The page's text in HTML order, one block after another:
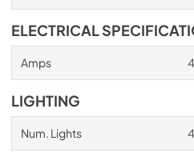
ELECTRICAL
Amps
LIGHTING
Num. Lights 4